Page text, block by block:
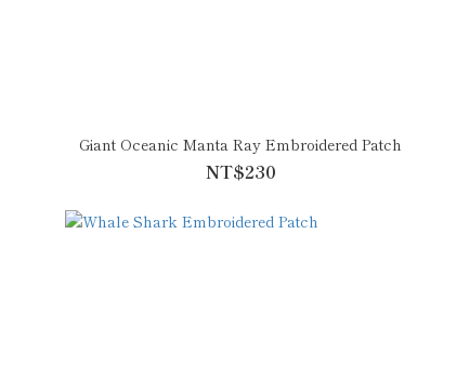
Giant Oceanic Manta Ray Embroidered Patch
NT$230